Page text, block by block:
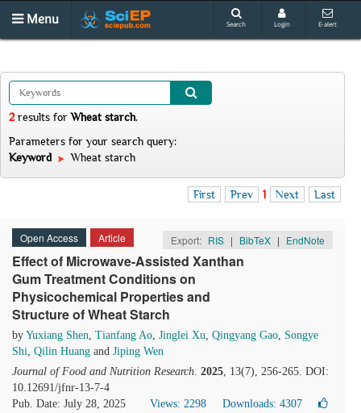
Menu Search Login E-alert
2results forWheat starch.
Parameters for your search query:
Keyword
Wheat starch
First Prev 1 Next Last
Open Access Article Export: RIS | BibTeX | EndNote
Effect of Microwave-Assisted Xanthan
Gum Treatment Conditions on
Physicochemical Properties and
Structure of Wheat Starch
by Yuxiang Shen, Tianfang Ao, Jinglei Xu, Qingyang Gao, Songye
Shi, Qilin Huang and Jiping Wen
Journal of Food and Nutrition Research. 2025, 13(7), 256-265. DOI:
10.12691/jfnr-13-7-4
Pub. Date: July 28, 2025
Views: 2298
Downloads: 4307